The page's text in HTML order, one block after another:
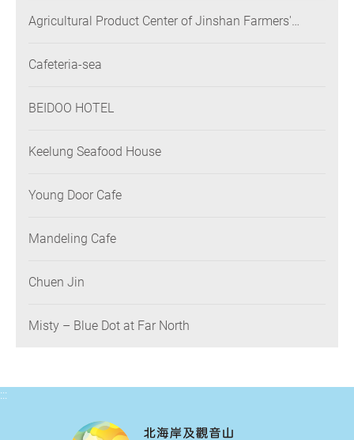
Agricultural Product Center of Jinshan Farmers'
Cafeteria-sea
BEIDOO HOTEL
Keelung Seafood House
Young Door Cafe
Mandeling Cafe
Chuen Jin
Misty – Blue Dot at Far North
:::